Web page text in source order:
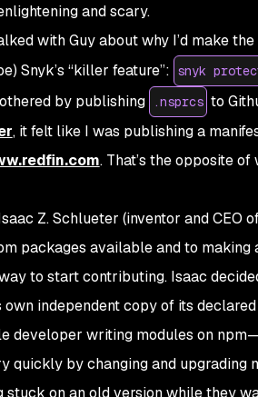
and scary.
with Guy about why I’d make
Snyk’s “killer feature”: snyk
by publishing
.nsprcs to
, it felt like I was publishing a
. That’s the opposite
Z. Schlueter (inventor and CEO
packages available and to
to start contributing. Isaac
independent copy of its
developer writing modules on
quickly by changing and upgrading
stuck on an old version while they